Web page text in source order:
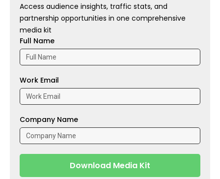
Source:Businesswire
Tags:AD,Coalition,MS,SMBs
Share With
Contact Us
Access audience insights, traffic stats, and
partnership opportunities in one comprehensive
media kit
Full Name
Work Email
Company Name
Download Media Kit